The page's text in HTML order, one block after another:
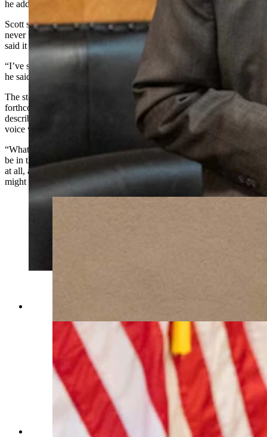
he added.
Scott said he was so profoundly struck by this feeling that he vowed
never to lose it.
Forty-seven years later
said it still hasn’t left him.
“I’ve still got it, but I’m 80 now. I don’t know if I’ll ever run again,”
he said. “I may or I may not.”
The story is one of several which Scott said he’s including in his
forthcoming book about his experiences in the Legislature. He
described the project as “quasi-autobiographical” with a storytelling
voice which will engage even casual readers.
“What I'm trying to do is give people a feel for what it's really like to
be in the Legislature,” Scott said. “Now, if politics don't interest you
at all, and you could care less what the government does, then you
might think twice.”
(Matt Idler for Cowboy State Daily)